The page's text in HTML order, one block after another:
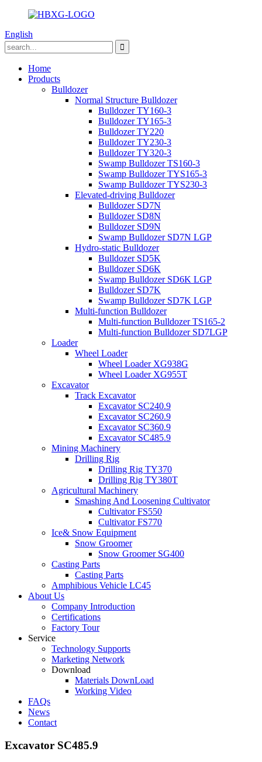
English
Home
Products
Bulldozer
Normal Structure Bulldozer
Bulldozer TY160-3
Bulldozer TY165-3
Bulldozer TY220
Bulldozer TY230-3
Bulldozer TY320-3
Swamp Bulldozer TS160-3
Swamp Bulldozer TYS165-3
Swamp Bulldozer TYS230-3
Elevated-driving Bulldozer
Bulldozer SD7N
Bulldozer SD8N
Bulldozer SD9N
Swamp Bulldozer SD7N LGP
Hydro-static Bulldozer
Bulldozer SD5K
Bulldozer SD6K
Swamp Bulldozer SD6K LGP
Bulldozer SD7K
Swamp Bulldozer SD7K LGP
Multi-function Bulldozer
Multi-function Bulldozer TS165-2
Multi-function Bulldozer SD7LGP
Loader
Wheel Loader
Wheel Loader XG938G
Wheel Loader XG955T
Excavator
Track Excavator
Excavator SC240.9
Excavator SC260.9
Excavator SC360.9
Excavator SC485.9
Mining Machinery
Drilling Rig
Drilling Rig TY370
Drilling Rig TY380T
Agricultural Machinery
Smashing And Loosening Cultivator
Cultivator FS550
Cultivator FS770
Ice& Snow Equipment
Snow Groomer
Snow Groomer SG400
Casting Parts
Casting Parts
Amphibious Vehicle LC45
About Us
Company Introduction
Certifications
Factory Tour
Service
Technology Supports
Marketing Network
Download
Materials DownLoad
Working Video
FAQs
News
Contact
Excavator SC485.9